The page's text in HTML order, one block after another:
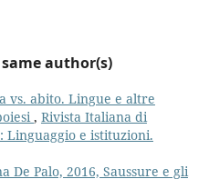
author(s)
vs. abito. Lingue e altre
, Rivista Italiana di
Linguaggio e istituzioni.
De Palo, 2016, Saussure e gli